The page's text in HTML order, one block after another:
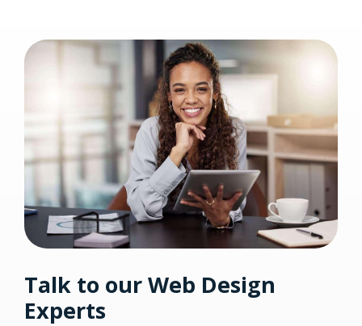
Image
Talk to our Web Design
Experts